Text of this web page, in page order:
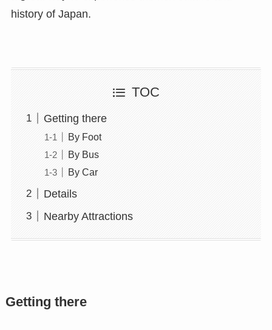
history of Japan.
TOC
Getting there
By Foot
By Bus
By Car
Details
Nearby Attractions
Getting there